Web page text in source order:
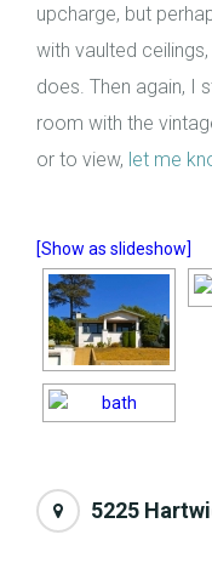
upcharge, but
with vaulted
does. Then again, I
room with the
or to view, let me
[Show as slideshow]
5225